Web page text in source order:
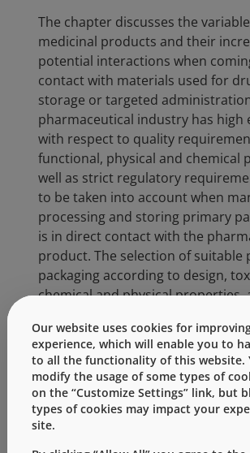
The chapter discusses the
medicinal products and their
potential interactions when
contact with materials used for
storage or targeted
pharmaceutical industry has high
with respect to quality
functional, physical and chemical
well as strict regulatory
to be taken into account when
processing and storing primary
is in direct contact with the
product. The selection of suitable
packaging according to design,
chemical and physical properties,
development of a medicinal
Categories:
Our Culture of Giving (Philanthropy)
Our website uses cookies for
experience, which will enable you to
to all the functionality of this website.
modify the usage of some types of
on the “Customize Settings” link, but
types of cookies may impact your
site.